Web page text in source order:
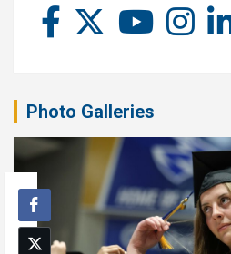
Photo Galleries